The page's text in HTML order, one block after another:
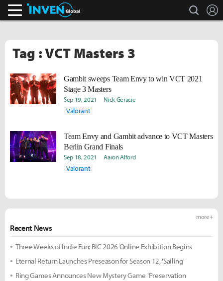
search
Tag : VCT Masters 3
Gambit sweeps Team Envy to win VCT 2021
Stage 3 Masters
Sep 19, 2021 Nick Geracie
Valorant
Team Envy and Gambit advance to VCT Masters
Berlin Grand Finals
Sep 18, 2021 Aaron Alford
Valorant
Recent News
more +
Three Weeks of Indie Fun: BIC 2026 Online Exhibition Begins
Eternal Return Launches Preseason for Season 12, 'Sailing'
Ring Games Announces New Mystery Game 'Preservation